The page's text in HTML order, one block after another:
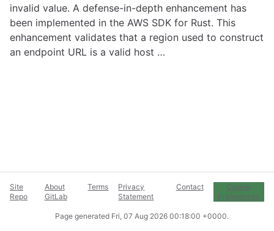
invalid value. A defense-in-depth enhancement has
been implemented in the AWS SDK for Rust. This
enhancement validates that a region used to construct
an endpoint URL is a valid host …
Site
Repo
About
GitLab
Terms
Privacy
Statement
Contact
Cookie
Preferences
Page generated Fri, 07 Aug 2026 00:18:00 +0000.